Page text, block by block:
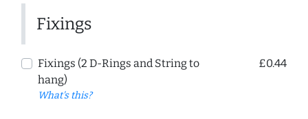
Fixings
Fixings (2 D-Rings and String to
hang)
What's this?
£0.44